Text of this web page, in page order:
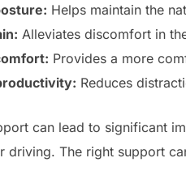
Helps maintain the
Alleviates discomfort in
Provides a more
Reduces
can lead to significant
driving. The right support